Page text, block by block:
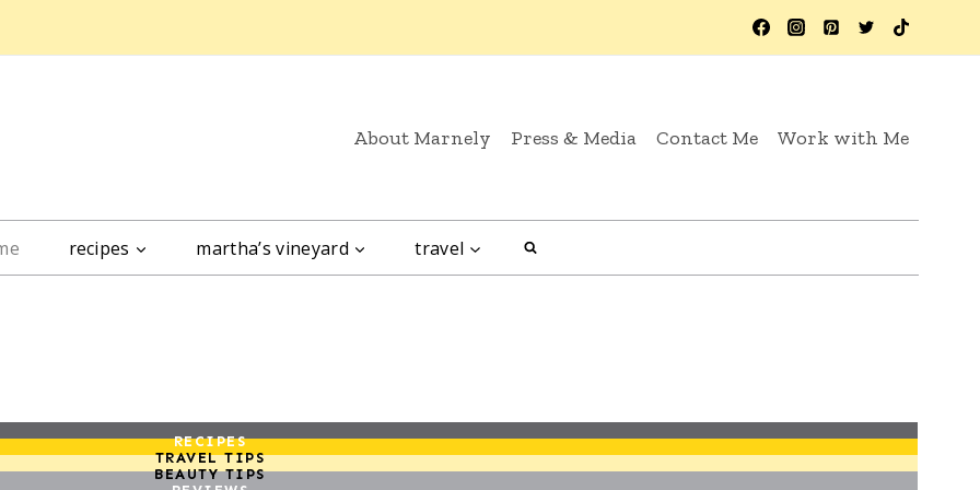
About Marnely Press & Media Contact Me Work with Me
recipes martha’s vineyard travel
RECIPES
TRAVEL TIPS
BEAUTY TIPS